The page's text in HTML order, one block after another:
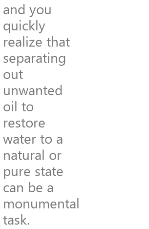
and you
quickly
realize that
separating
out
unwanted
oil to
restore
water to a
natural or
pure state
can be a
monumental
task.